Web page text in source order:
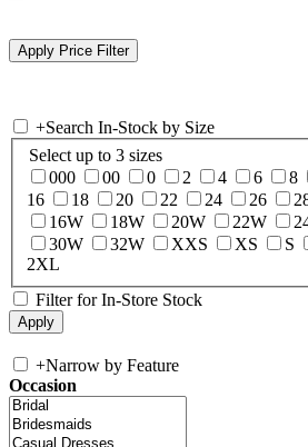
+Search In-Stock by Size
Select up to 3 sizes
000
00 0 2 4 6 8
16
18 20 22 24 26
16W
18W 20W 22W
30W
32W XXS XS S
2XL
Filter for In-Store Stock
+Narrow by Feature
Occasion